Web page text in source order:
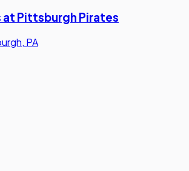
Pittsburgh Pirates
PA